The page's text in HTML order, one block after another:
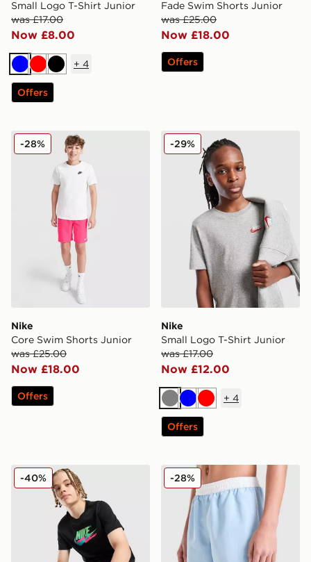
Small Logo T-Shirt Junior
was £17.00
Now £8.00
BlueRedBlack
+ 4
Offers
Fade Swim Shorts Junior
was £25.00
Now £18.00
Offers
Nike Core Swim Shorts Junior
Nike
Core Swim Shorts Junior
was £25.00
Now £18.00
-28%
Offers
Nike Small Logo T-Shirt
Nike
Small Logo T-Shirt Junior
was £17.00
Now £12.00
-29%
GreyBlueRed
+ 4
Offers
Nike Club Futura T-Shirt Junior
-40% Nike Contrast Swim Shorts
-28%